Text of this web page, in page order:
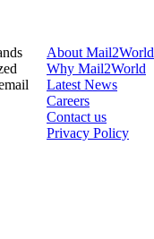
About Mail2World
Why Mail2World
Latest News
Careers
Contact us
Privacy Policy